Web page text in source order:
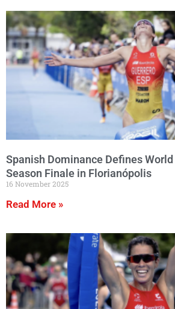
Spanish Dominance Defines
Season Finale in Florianópolis
16 November 2025
Read More »